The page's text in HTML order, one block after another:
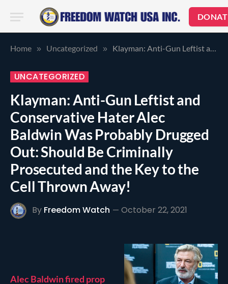
Home » Uncategorized » Klayman: Anti-Gun Leftist and Conservative Hater Alec Baldwin Was Probably Drugged Out: Should Be Criminally Prosecuted and the Key to the Cell Thrown Away!
UNCATEGORIZED
Klayman: Anti-Gun Leftist and
Conservative Hater Alec
Baldwin Was Probably Drugged
Out: Should Be Criminally
Prosecuted and the Key to the
Cell Thrown Away!
By Freedom Watch October 22, 2021
Alec Baldwin fired prop